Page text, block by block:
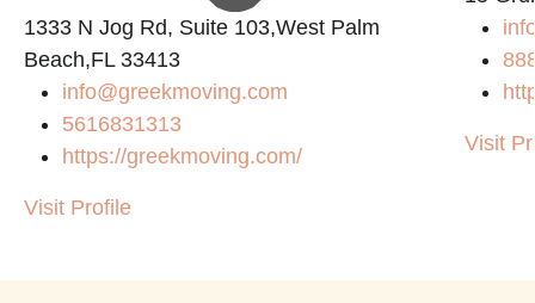
1333 N Jog Rd, Suite 103,West Palm
Beach,FL 33413
info@greekmoving.com
5616831313
https://greekmoving.com/
Visit Profile
Visit